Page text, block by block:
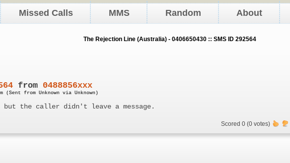
Missed Calls MMS Random About
The Rejection Line (Australia) - 0406650430 :: SMS ID 292564
from 0488856xxx
(Sent from Unknown via Unknown)
but the caller didn't leave a message.
Scored 0 (0 votes)